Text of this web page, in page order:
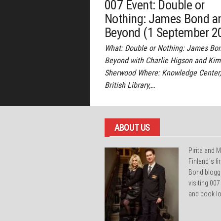
007 Event: Double or
Nothing: James Bond
Beyond (1 September
What: Double or Nothing: James
Beyond with Charlie Higson and Kim
Sherwood Where: Knowledge
British Library,…
ABOUT US
Pirita and
Finland´s
Bond
visiting
and book